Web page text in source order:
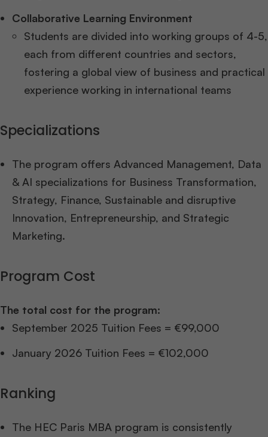
Collaborative Learning Environment
Students are divided into working groups of 4-5,
each from different countries and sectors,
fostering a global view of business and practical
experience working in international teams
Specializations
The program offers Advanced Management, Data
& AI specializations for Business Transformation,
Strategy, Finance, Sustainable and disruptive
Innovation, Entrepreneurship, and Strategic
Marketing.
Program Cost
The total cost for the program:
September 2025 Tuition Fees = €99,000
January 2026 Tuition Fees = €102,000
Ranking
The HEC Paris MBA program is consistently